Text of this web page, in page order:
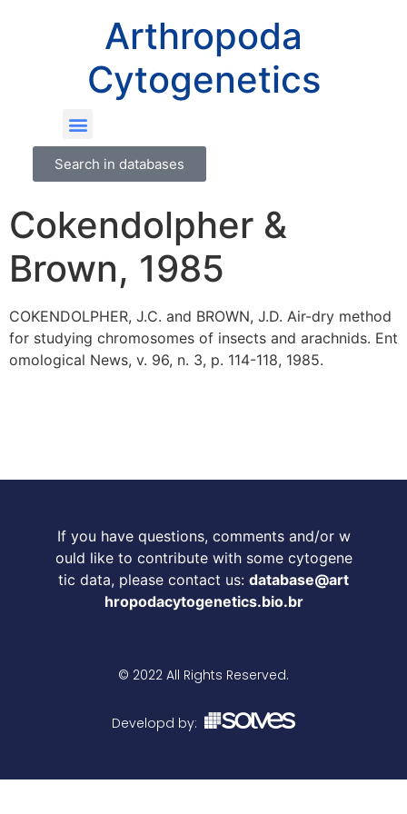
Arthropoda
Cytogenetics
Search in databases
Cokendolpher &
Brown, 1985
COKENDOLPHER, J.C. and BROWN, J.D. Air-dry method
for studying chromosomes of insects and arachnids. Ent
omological News, v. 96, n. 3, p. 114-118, 1985.
If you have questions, comments and/or w
ould like to contribute with some cytogene
tic data, please contact us: database@art
hropodacytogenetics.bio.br
© 2022 All Rights Reserved.
Developd by: